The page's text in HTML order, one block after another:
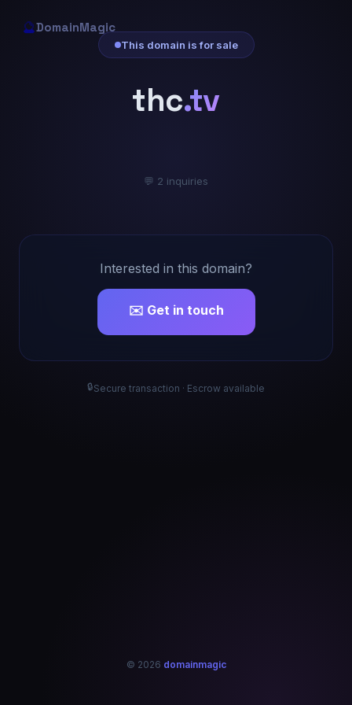
🔮DomainMagic
This domain is for sale
thc.tv
💬 2 inquiries
Interested in this domain?
✉️ Get in touch
🔒Secure transaction · Escrow available
© 2026 domainmagic